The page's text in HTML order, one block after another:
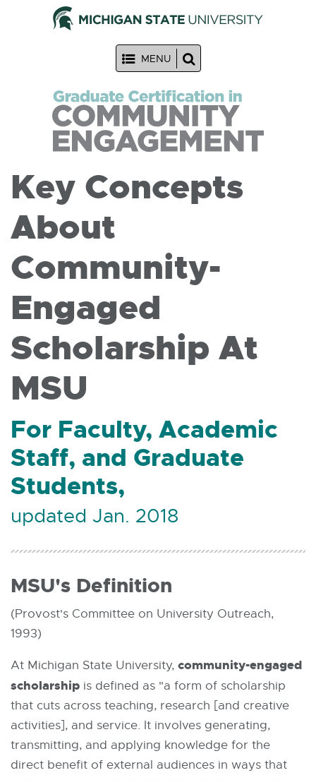
MENU
Key Concepts
About
Community-
Engaged
Scholarship At
MSU
For Faculty, Academic
Staff, and Graduate
Students,
updated Jan. 2018
MSU's Definition
(Provost's Committee on University Outreach,
1993)
At Michigan State University, community-engaged
scholarship is defined as "a form of scholarship
that cuts across teaching, research [and creative
activities], and service. It involves generating,
transmitting, and applying knowledge for the
direct benefit of external audiences in ways that